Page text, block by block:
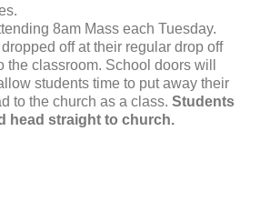
8am Mass each Tuesday.
off at their regular drop off
the classroom. School doors will
students time to put away their
to the church as a class. Students
head straight to church.